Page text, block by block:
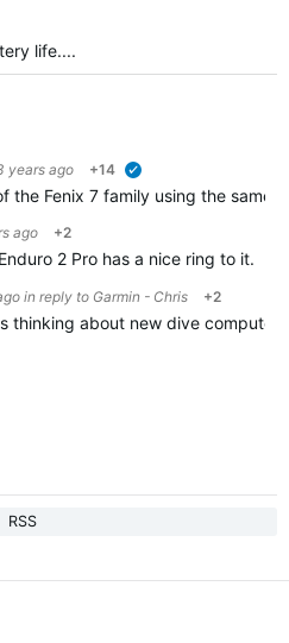
life....
years ago +14
the Fenix 7 family using the
ago +2
2 Pro has a nice ring to it.
in reply to Garmin - Chris +2
thinking about new dive
RSS